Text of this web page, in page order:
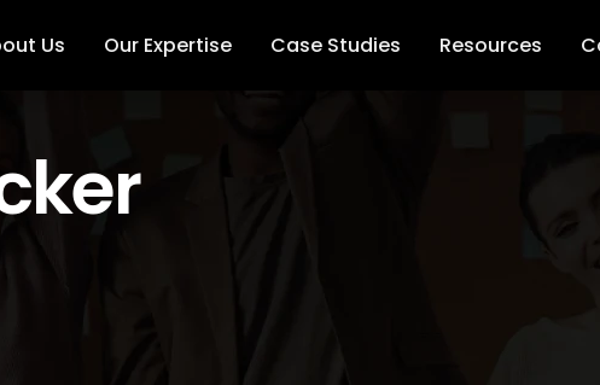
Us Our Expertise Case Studies Resources